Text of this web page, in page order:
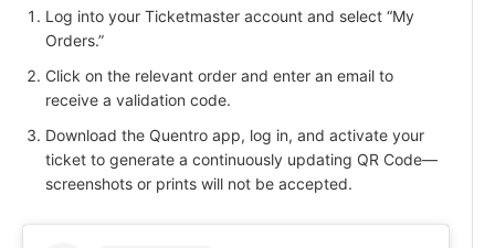
Log into your Ticketmaster account and select “My
Orders.”
Click on the relevant order and enter an email to
receive a validation code.
Download the Quentro app, log in, and activate your
ticket to generate a continuously updating QR Code—
screenshots or prints will not be accepted.